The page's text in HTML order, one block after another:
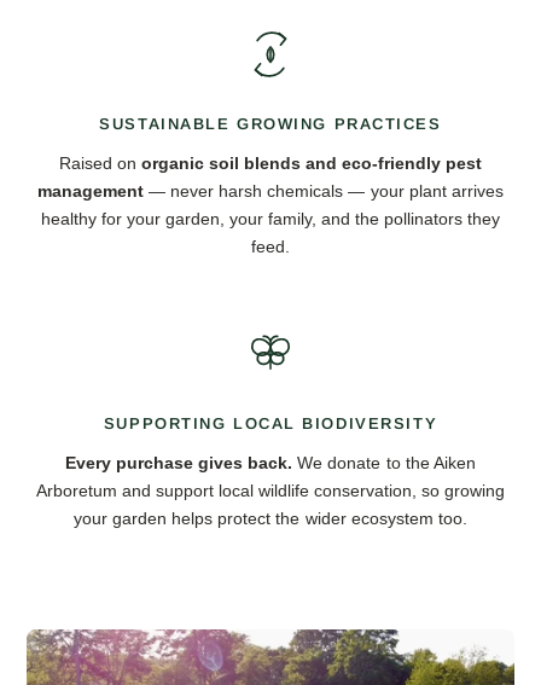
SUSTAINABLE GROWING PRACTICES
Raised on organic soil blends and eco-friendly pest
management — never harsh chemicals — your plant arrives
healthy for your garden, your family, and the pollinators they
feed.
SUPPORTING LOCAL BIODIVERSITY
Every purchase gives back. We donate to the Aiken
Arboretum and support local wildlife conservation, so growing
your garden helps protect the wider ecosystem too.